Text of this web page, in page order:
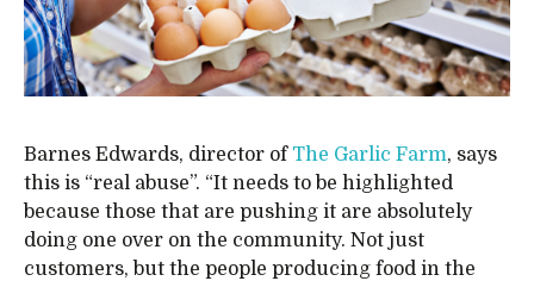
Barnes Edwards, director of The Garlic Farm, says
this is “real abuse”. “It needs to be highlighted
because those that are pushing it are absolutely
doing one over on the community. Not just
customers, but the people producing food in the